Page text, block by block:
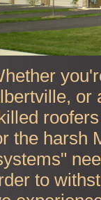
or
the harsh
to